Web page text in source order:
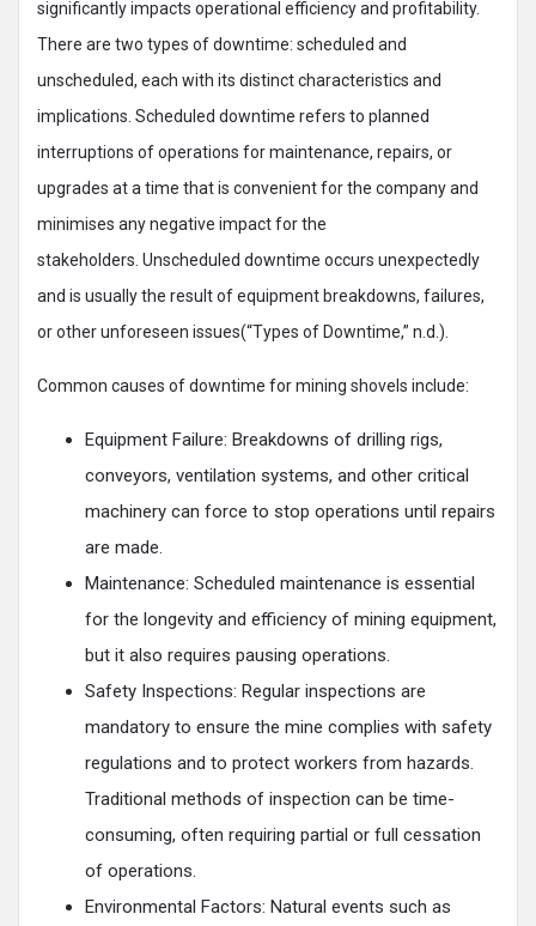
significantly impacts operational efficiency and profitability.
There are two types of downtime: scheduled and
unscheduled, each with its distinct characteristics and
implications. Scheduled downtime refers to planned
interruptions of operations for maintenance, repairs, or
upgrades at a time that is convenient for the company and
minimises any negative impact for the
stakeholders. Unscheduled downtime occurs unexpectedly
and is usually the result of equipment breakdowns, failures,
or other unforeseen issues(“Types of Downtime,” n.d.).
Common causes of downtime for mining shovels include:
Equipment Failure: Breakdowns of drilling rigs,
conveyors, ventilation systems, and other critical
machinery can force to stop operations until repairs
are made.
Maintenance: Scheduled maintenance is essential
for the longevity and efficiency of mining equipment,
but it also requires pausing operations.
Safety Inspections: Regular inspections are
mandatory to ensure the mine complies with safety
regulations and to protect workers from hazards.
Traditional methods of inspection can be time-
consuming, often requiring partial or full cessation
of operations.
Environmental Factors: Natural events such as